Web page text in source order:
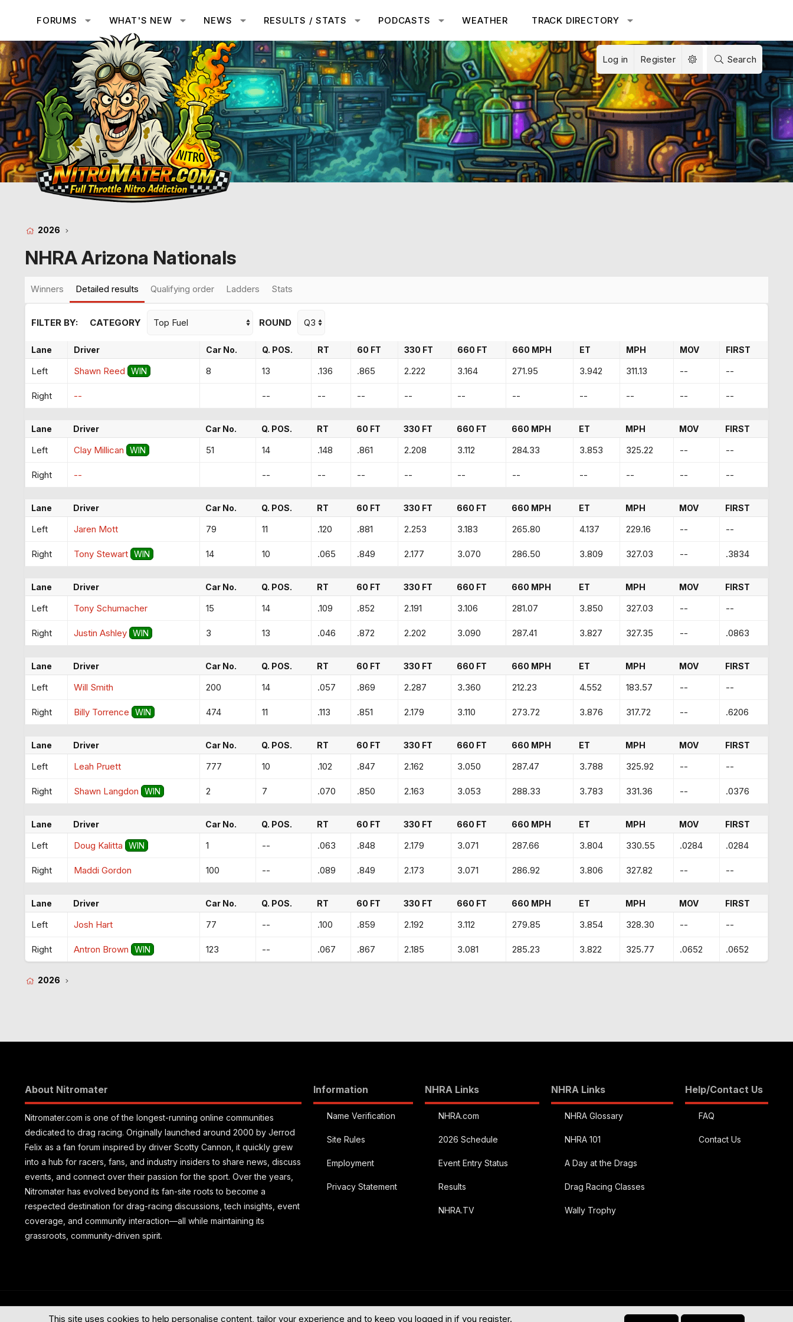
FORUMS WHAT'S NEW NEWS RESULTS / STATS PODCASTS WEATHER TRACK DIRECTORY
Log in Register Search
2026
NHRA Arizona Nationals
Winners Detailed results Qualifying order Ladders Stats
FILTER BY: CATEGORY ROUND
Lane Driver Car No. Q. POS. RT 60 FT 330 FT 660 FT 660 MPH ET MPH MOV FIRST
Left Shawn Reed WIN 8 13 .136 .865 2.222 3.164 271.95 3.942 311.13 -- --
Right -- -- -- -- -- -- -- -- -- -- --
Lane Driver Car No. Q. POS. RT 60 FT 330 FT 660 FT 660 MPH ET MPH MOV FIRST
Left Clay Millican WIN 51 14 .148 .861 2.208 3.112 284.33 3.853 325.22 -- --
Right -- -- -- -- -- -- -- -- -- -- --
Lane Driver Car No. Q. POS. RT 60 FT 330 FT 660 FT 660 MPH ET MPH MOV FIRST
Left Jaren Mott 79 11 .120 .881 2.253 3.183 265.80 4.137 229.16 -- --
Right Tony Stewart WIN 14 10 .065 .849 2.177 3.070 286.50 3.809 327.03 -- .3834
Lane Driver Car No. Q. POS. RT 60 FT 330 FT 660 FT 660 MPH ET MPH MOV FIRST
Left Tony Schumacher 15 14 .109 .852 2.191 3.106 281.07 3.850 327.03 -- --
Right Justin Ashley WIN 3 13 .046 .872 2.202 3.090 287.41 3.827 327.35 -- .0863
Lane Driver Car No. Q. POS. RT 60 FT 330 FT 660 FT 660 MPH ET MPH MOV FIRST
Left Will Smith 200 14 .057 .869 2.287 3.360 212.23 4.552 183.57 -- --
Right Billy Torrence WIN 474 11 .113 .851 2.179 3.110 273.72 3.876 317.72 -- .6206
Lane Driver Car No. Q. POS. RT 60 FT 330 FT 660 FT 660 MPH ET MPH MOV FIRST
Left Leah Pruett 777 10 .102 .847 2.162 3.050 287.47 3.788 325.92 -- --
Right Shawn Langdon WIN 2 7 .070 .850 2.163 3.053 288.33 3.783 331.36 -- .0376
Lane Driver Car No. Q. POS. RT 60 FT 330 FT 660 FT 660 MPH ET MPH MOV FIRST
Left Doug Kalitta WIN 1 -- .063 .848 2.179 3.071 287.66 3.804 330.55 .0284 .0284
Right Maddi Gordon 100 -- .089 .849 2.173 3.071 286.92 3.806 327.82 -- --
Lane Driver Car No. Q. POS. RT 60 FT 330 FT 660 FT 660 MPH ET MPH MOV FIRST
Left Josh Hart 77 -- .100 .859 2.192 3.112 279.85 3.854 328.30 -- --
Right Antron Brown WIN 123 -- .067 .867 2.185 3.081 285.23 3.822 325.77 .0652 .0652
2026
About Nitromater
Nitromater.com is one of the longest-running online communities
dedicated to drag racing. Originally launched around 2000 by Jerrod
Felix as a fan forum inspired by driver Scotty Cannon, it quickly grew
into a hub for racers, fans, and industry insiders to share news, discuss
events, and connect over their passion for the sport. Over the years,
Nitromater has evolved beyond its fan-site roots to become a
respected destination for drag-racing discussions, tech insights, event
coverage, and community interaction—all while maintaining its
grassroots, community-driven spirit.
Information
Name Verification
Site Rules
Employment
Privacy Statement
NHRA Links
NHRA.com
2026 Schedule
Event Entry Status
Results
NHRA.TV
NHRA Links
NHRA Glossary
NHRA 101
A Day at the Drags
Drag Racing Classes
Wally Trophy
Help/Contact Us
FAQ
Contact Us
Community platform by XenForo ® © 2010-2026 XenForo Ltd. English (US) Terms and rules Privacy policy Help
This site uses cookies to help personalise content, tailor your experience and to keep you logged in if you register.